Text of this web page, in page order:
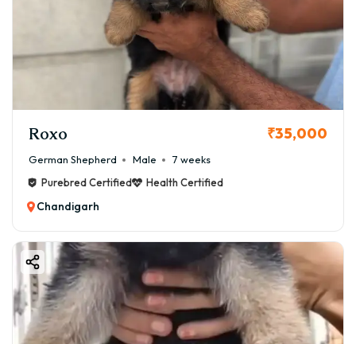
designed to be your one-stop resource for everything
you need to know about buying a German Shepherd
puppy in Chandigarh, covering the german shepherd
puppy price in Chandigarh, where to find them for sale,
and critical factors to ensure a happy, healthy life for
your new furry family member.
Roxo ₹35,000
German Shepherd Male
7 weeks
Purebred Certified
Health Certified
Chandigarh